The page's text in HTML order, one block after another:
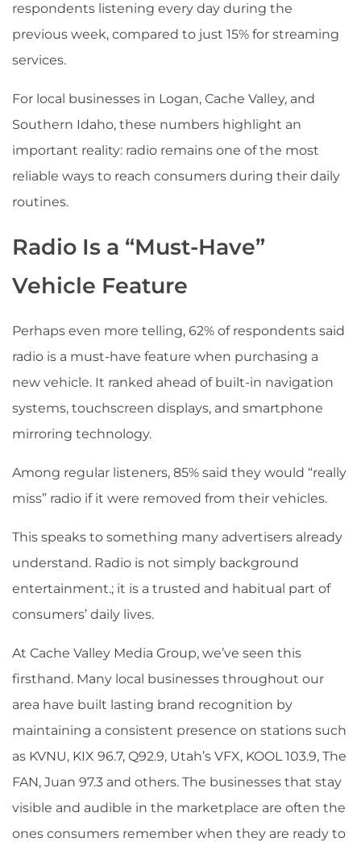
respondents listening every day during the
previous week, compared to just 15% for streaming
services.
For local businesses in Logan, Cache Valley, and
Southern Idaho, these numbers highlight an
important reality: radio remains one of the most
reliable ways to reach consumers during their daily
routines.
Radio Is a “Must-Have”
Vehicle Feature
Perhaps even more telling, 62% of respondents said
radio is a must-have feature when purchasing a
new vehicle. It ranked ahead of built-in navigation
systems, touchscreen displays, and smartphone
mirroring technology.
Among regular listeners, 85% said they would “really
miss” radio if it were removed from their vehicles.
This speaks to something many advertisers already
understand. Radio is not simply background
entertainment.; it is a trusted and habitual part of
consumers’ daily lives.
At Cache Valley Media Group, we’ve seen this
firsthand. Many local businesses throughout our
area have built lasting brand recognition by
maintaining a consistent presence on stations such
as KVNU, KIX 96.7, Q92.9, Utah’s VFX, KOOL 103.9, The
FAN, Juan 97.3 and others. The businesses that stay
visible and audible in the marketplace are often the
ones consumers remember when they are ready to